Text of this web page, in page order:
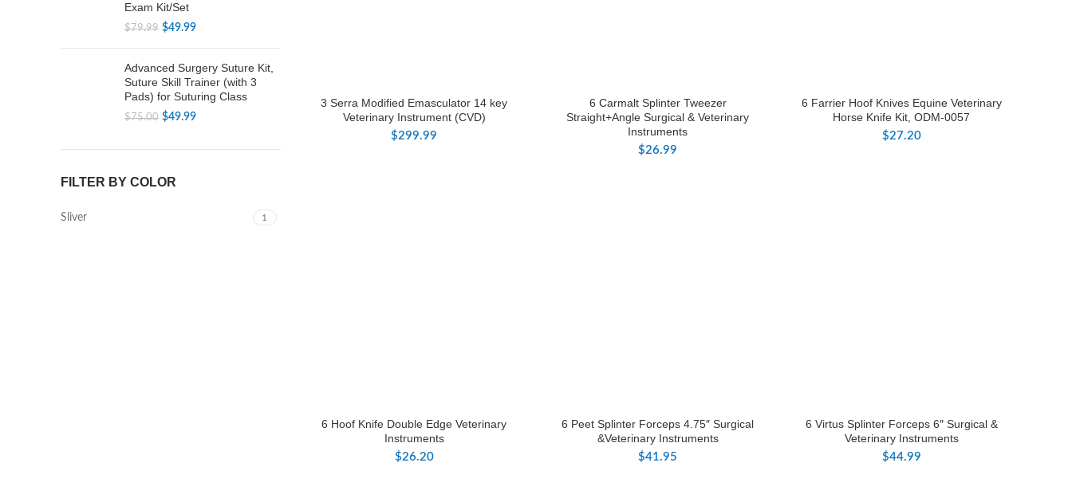
Exam Kit/Set
$79.99 Original
$79.99.
$49.99Current
$49.99.
Advanced Surgery Suture Kit,
Suture Skill Trainer (with 3
Pads) for Suturing Class
$75.00 Original
was:
$49.99Current
is:
FILTER BY COLOR
Sliver 1
3 Serra Modified Emasculator 14 key
Veterinary Instrument (CVD)
$299.99
6 Carmalt Splinter Tweezer
Straight+Angle Surgical & Veterinary
Instruments
$26.99
6 Farrier Hoof Knives Equine Veterinary
Horse Knife Kit, ODM-0057
$27.20
6 Hoof Knife Double Edge Veterinary
Instruments
$26.20
6 Peet Splinter Forceps 4.75″ Surgical
&Veterinary Instruments
$41.95
6 Virtus Splinter Forceps 6″ Surgical &
Veterinary Instruments
$44.99